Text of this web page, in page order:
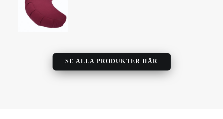
SE ALLA PRODUKTER HÄR